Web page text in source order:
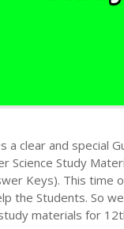
a clear and special
Science Study
Keys). This
the Students. So
materials for